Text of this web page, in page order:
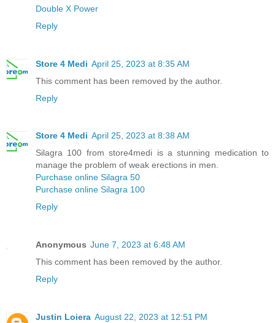
Double X Power
Reply
Store 4 Medi April 25, 2023 at 8:35 AM
This comment has been removed by the author.
Reply
Store 4 Medi April 25, 2023 at 8:38 AM
Silagra 100 from store4medi is a stunning medication to
manage the problem of weak erections in men.
Purchase online Silagra 50
Purchase online Silagra 100
Reply
Anonymous June 7, 2023 at 6:48 AM
This comment has been removed by the author.
Reply
Justin Loiera August 22, 2023 at 12:51 PM